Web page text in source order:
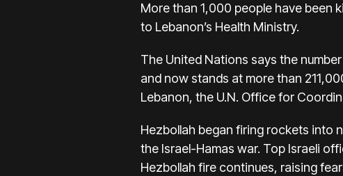
More than 1,000 people have been
to Lebanon’s Health Ministry.
The United Nations says the
and now stands at more than
Lebanon, the U.N. Office for
Hezbollah began firing rockets into
the Israel-Hamas war. Top Israeli
Hezbollah fire continues, raising